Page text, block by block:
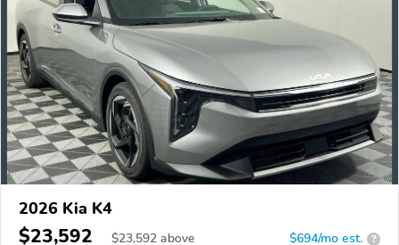
2026 Kia K4
$23,592 $23,592 above $694/mo est. ?